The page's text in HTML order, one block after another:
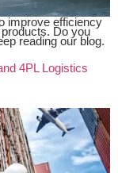
improve efficiency
Do you
reading our blog.
4PL Logistics